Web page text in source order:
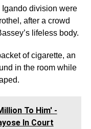
Igando division were
after a crowd
lifeless body.
of cigarette, an
in the room while
To Him' -
In Court